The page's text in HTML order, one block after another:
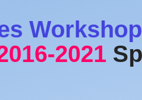
Workshop
2021